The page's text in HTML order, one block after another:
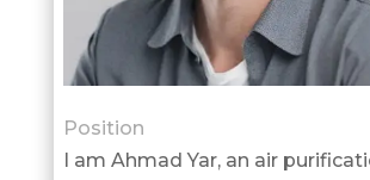
Position
I am Ahmad Yar, an air